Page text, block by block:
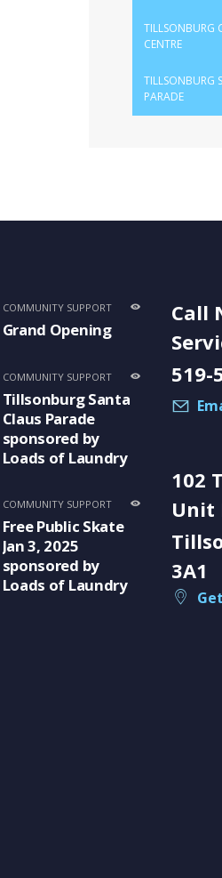
TILLSONBURG
CENTRE
TILLSONBURG
PARADE
COMMUNITY SUPPORT
Grand Opening
COMMUNITY SUPPORT
Tillsonburg Santa
Claus Parade
sponsored by
Loads of Laundry
COMMUNITY SUPPORT
Free Public Skate
Jan 3, 2025
sponsored by
Loads of Laundry
Call
519-
102
Unit
3A1